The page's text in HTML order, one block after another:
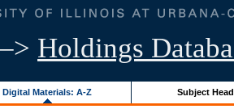
Holdings
Digital Materials: A-Z Subject